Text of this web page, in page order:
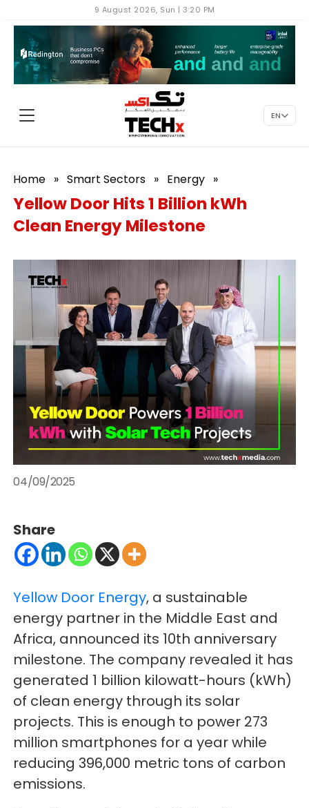
9 August 2026, Sun | 3:20 PM
EN
Home » Smart Sectors » Energy »
Yellow Door Hits 1 Billion kWh
Clean Energy Milestone
04/09/2025
Share
Yellow Door Energy, a sustainable
energy partner in the Middle East and
Africa, announced its 10th anniversary
milestone. The company revealed it has
generated 1 billion kilowatt-hours (kWh)
of clean energy through its solar
projects. This is enough to power 273
million smartphones for a year while
reducing 396,000 metric tons of carbon
emissions.